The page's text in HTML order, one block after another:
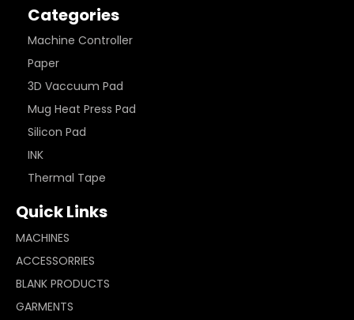
Categories
Machine Controller
Paper
3D Vaccuum Pad
Mug Heat Press Pad
Silicon Pad
INK
Thermal Tape
Quick Links
MACHINES
ACCESSORRIES
BLANK PRODUCTS
GARMENTS